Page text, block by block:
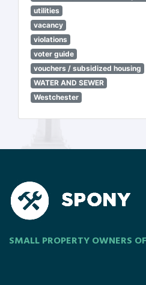
utilities
vacancy
violations
voter guide
vouchers / subsidized housing
WATER AND SEWER
Westchester
SMALL PROPERTY OWNERS